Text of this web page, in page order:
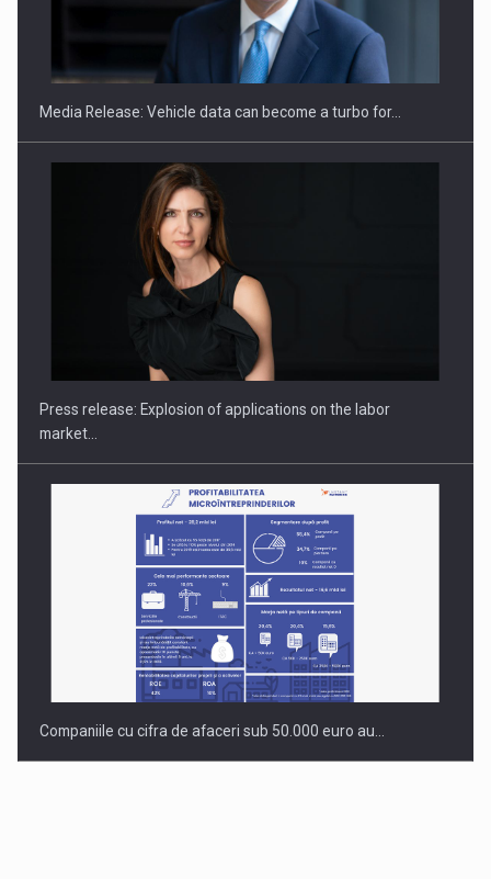
ROOTED IN ROMANIA, BUILT TO DELIVER TECHNOLOGY FOR
PUTTING ROMANIAN CORPORATE COMPANIES ON THE
INTERNATIONAL BUSINESS SCENE
Media Release: Vehicle data can become a turbo for…
Press release: Explosion of applications on the labor
market…
Companiile cu cifra de afaceri sub 50.000 euro au…